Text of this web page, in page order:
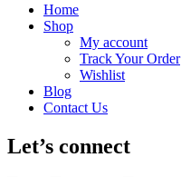
Home
Shop
My account
Track Your Order
Wishlist
Blog
Contact Us
Let’s connect